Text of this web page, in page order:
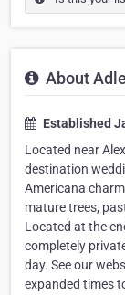
About
Established
Located near
destination
Americana
mature trees,
Located at the
completely
day. See our
expanded times